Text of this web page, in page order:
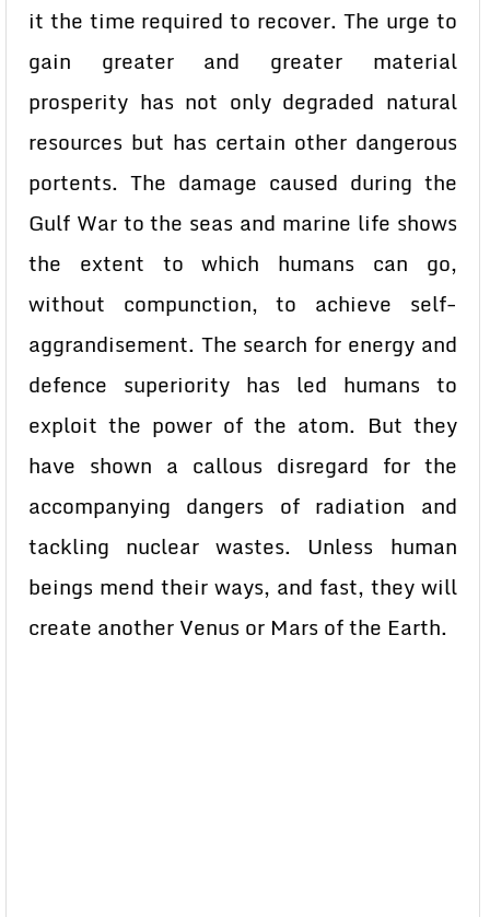
it the time required to recover. The urge to
gain greater and greater material
prosperity has not only degraded natural
resources but has certain other dangerous
portents. The damage caused during the
Gulf War to the seas and marine life shows
the extent to which humans can go,
without compunction, to achieve self-
aggrandisement. The search for energy and
defence superiority has led humans to
exploit the power of the atom. But they
have shown a callous disregard for the
accompanying dangers of radiation and
tackling nuclear wastes. Unless human
beings mend their ways, and fast, they will
create another Venus or Mars of the Earth.